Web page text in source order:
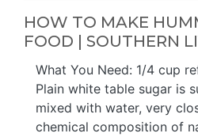
HOW TO MAKE
FOOD | SOUTHERN
What You Need: 1/4 cup
Plain white table sugar is
mixed with water, very
chemical composition of